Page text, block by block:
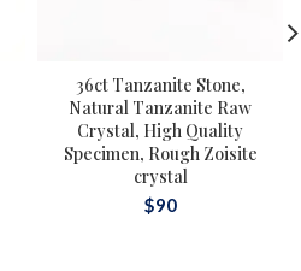
36ct Tanzanite Stone,
Natural Tanzanite Raw
Crystal, High Quality
Specimen, Rough Zoisite
crystal
$90